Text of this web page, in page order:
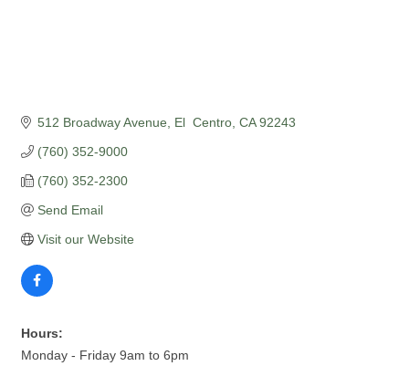
512 Broadway Avenue El  Centro CA 92243
(760) 352-9000
(760) 352-2300
Send Email
Visit our Website
Hours:
Monday - Friday 9am to 6pm